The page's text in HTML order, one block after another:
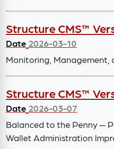
Structure CMS™
Date 2026-03-10
Monitoring, Management,
Structure CMS™
Date 2026-03-07
Balanced to the Penny —
Wallet Administration